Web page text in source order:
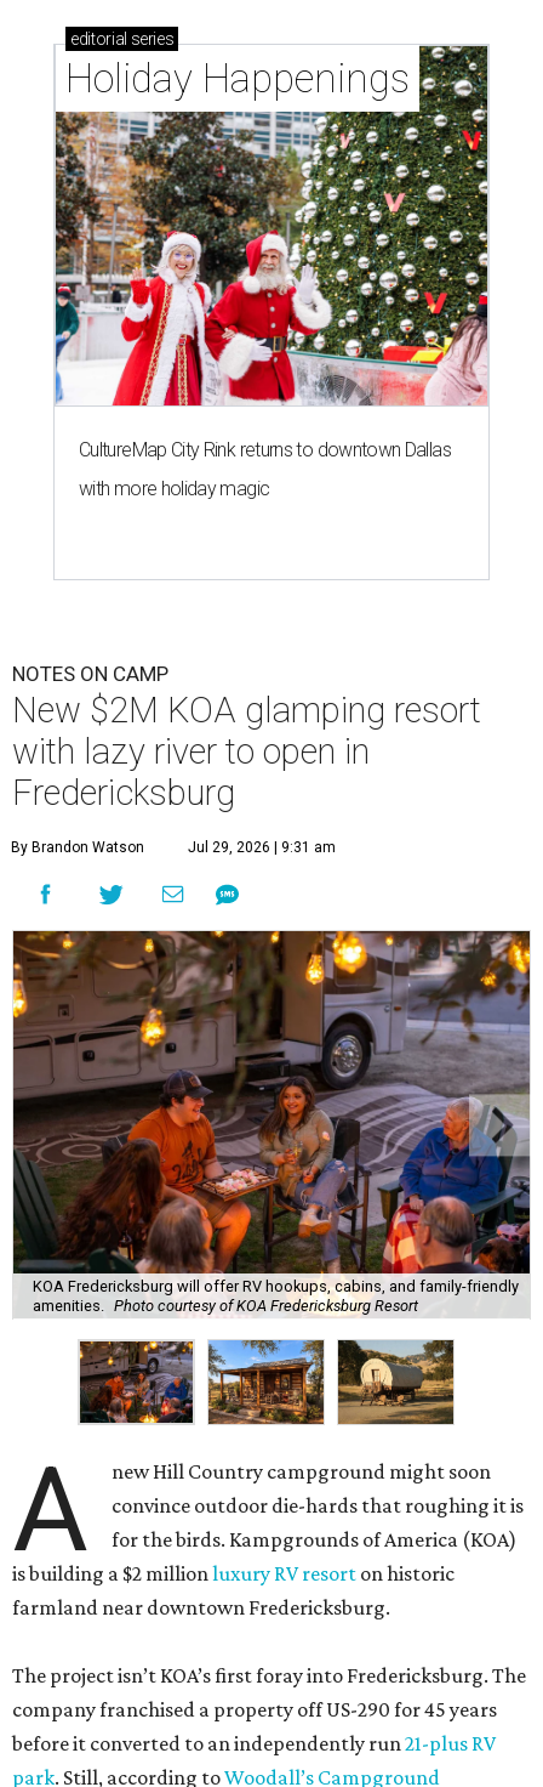
editorial series
Holiday Happenings
CultureMap City Rink returns to downtown Dallas
with more holiday magic
NOTES ON CAMP
New $2M KOA glamping resort
with lazy river to open in
Fredericksburg
By Brandon Watson Jul 29, 2026 | 9:31 am
KOA Fredericksburg will offer RV hookups, cabins, and family-friendly
amenities. Photo courtesy of KOA Fredericksburg Resort
A
new Hill Country campground might soon
convince outdoor die-hards that roughing it is
for the birds. Kampgrounds of America (KOA)
is building a $2 millionluxury RV resort on historic
farmland near downtown Fredericksburg.
The project isn’t KOA’s first foray into Fredericksburg. The
company franchised a property off US-290 for 45 years
before it converted to an independently run21-plus RV
park. Still, according toWoodall’s Campground